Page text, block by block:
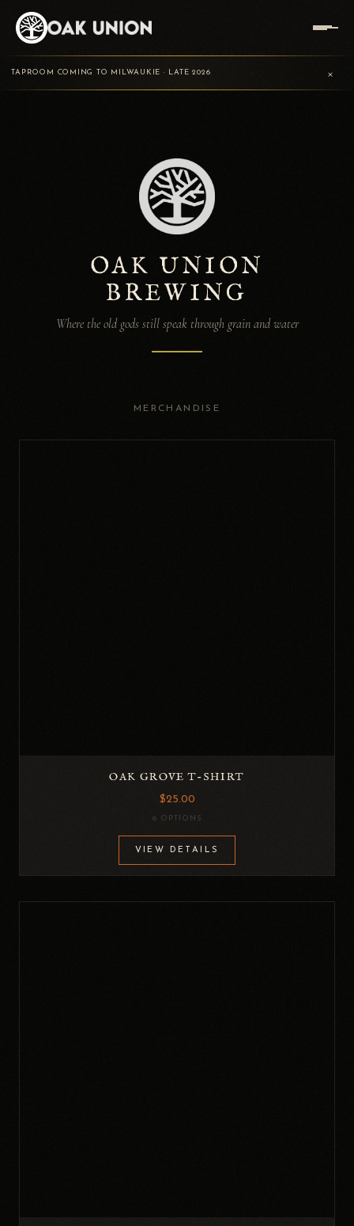
TAPROOM COMING TO MILWAUKIE · LATE 2026 ×
HOME/TRADING POST/OAK UNION BREWING
OAK UNION
BREWING
Where the old gods still speak through grain and water
MERCHANDISE
OAK GROVE T-SHIRT
$25.00
6 OPTIONS
VIEW DETAILS